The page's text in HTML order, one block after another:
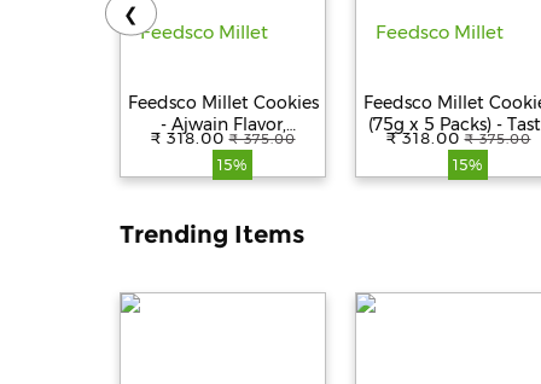
Feedsco Millet Cookies
- Ajwain Flavor,
Multigrain &
Handmade Healthy
Snack | No
Pack of 5 with
Reusable Jar
₹ 318.00 ₹ 375.00
15%
Feedsco Millet
(75g x 5 Packs) -
& Healthy Snack with
Natural Sweetness -
Best Healthy
₹ 318.00 ₹ 375.00
15%
❮
Trending Items